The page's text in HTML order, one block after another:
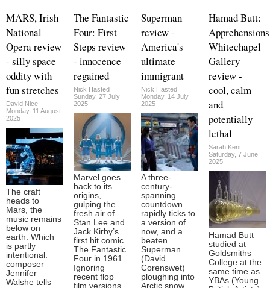
MARS, Irish
National
Opera review
- silly space
oddity with
fun stretches
David Nice
Monday, 11 August
2025
The craft
heads to
Mars, the
music remains
below on
earth. Which
is partly
intentional:
composer
Jennifer
Walshe tells
The Fantastic
Four: First
Steps review
- innocence
regained
Nick Hasted
Sunday, 27 July
2025
Marvel goes
back to its
origins,
gulping the
fresh air of
Stan Lee and
Jack Kirby’s
first hit comic
The Fantastic
Four in 1961.
Ignoring
recent flop
film versions,
Superman
review -
America's
ultimate
immigrant
Nick Hasted
Monday, 14 July
2025
A three-
century-
spanning
countdown
rapidly ticks to
a version of
now, and a
beaten
Superman
(David
Corenswet)
ploughing into
Arctic snow.
Hamad Butt:
Whitechapel
Gallery
review -
cool, calm
and
potentially
lethal
Sarah Kent
Saturday, 7 June
2025
Hamad Butt
studied at
Goldsmiths
College at the
same time as
YBAs (Young